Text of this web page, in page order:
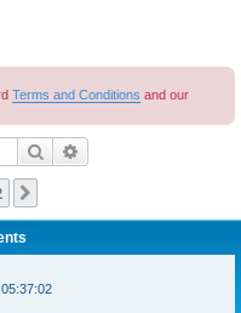
Terms and Conditions and our
Search